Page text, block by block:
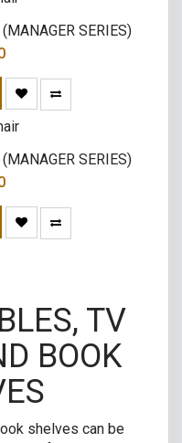
SERIES)
SERIES)
TV
BOOK
shelves can be